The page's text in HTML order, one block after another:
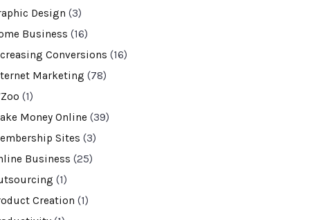
Design (3)
Business (16)
Conversions (16)
Marketing (78)
(1)
Money Online (39)
Sites (3)
Business (25)
(1)
Creation (1)